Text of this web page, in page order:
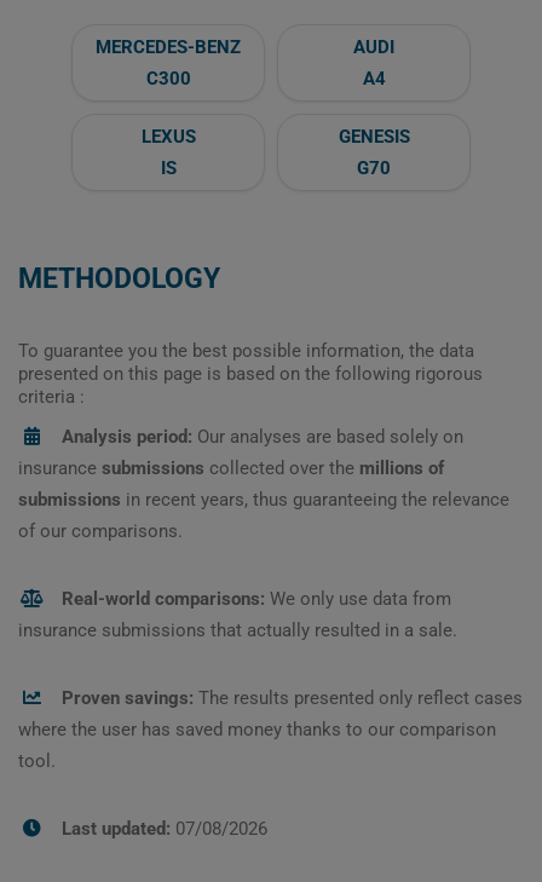
MERCEDES-BENZ
C300
AUDI
A4
LEXUS
IS
GENESIS
G70
METHODOLOGY
To guarantee you the best possible information, the data
presented on this page is based on the following rigorous
criteria :
Analysis period: Our analyses are based solely on
insurance submissions collected over the millions of
submissions in recent years, thus guaranteeing the relevance
of our comparisons.
Real-world comparisons: We only use data from
insurance submissions that actually resulted in a sale.
Proven savings: The results presented only reflect cases
where the user has saved money thanks to our comparison
tool.
Last updated: 07/08/2026